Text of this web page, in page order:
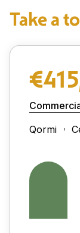
Take a
Qormi